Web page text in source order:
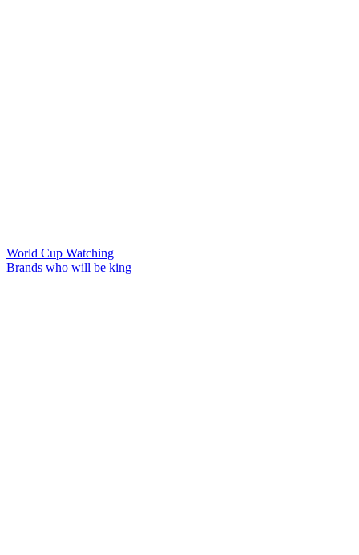
World Cup Watching
Brands who will be king